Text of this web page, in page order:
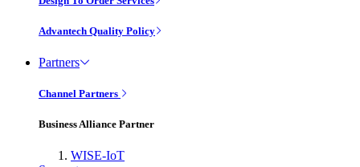
Advantech Quality Policy
Partners
Channel Partners
Business Alliance Partner
WISE-IoT